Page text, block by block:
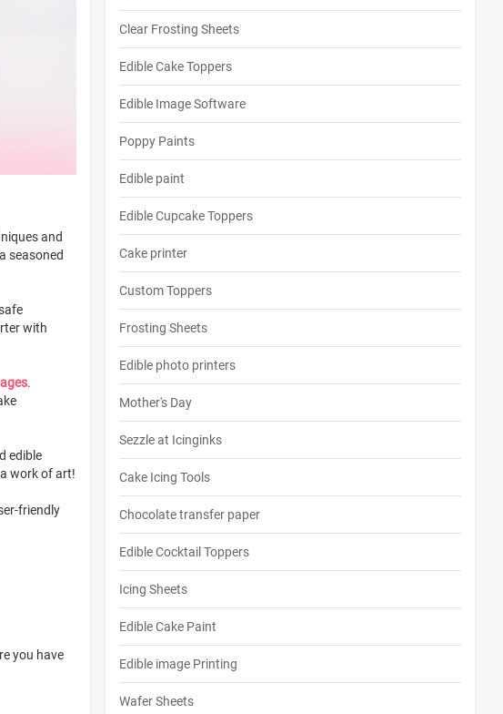
and
seasoned
with
.
edible
work of art!
friendly
you have
Clear Frosting Sheets
Edible Cake Toppers
Edible Image Software
Poppy Paints
Edible paint
Edible Cupcake Toppers
Cake printer
Custom Toppers
Frosting Sheets
Edible photo printers
Mother's Day
Sezzle at Icinginks
Cake Icing Tools
Chocolate transfer paper
Edible Cocktail Toppers
Icing Sheets
Edible Cake Paint
Edible image Printing
Wafer Sheets